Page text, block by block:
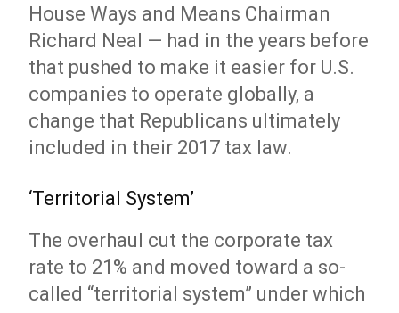
House Ways and Means Chairman
Richard Neal — had in the years before
that pushed to make it easier for U.S.
companies to operate globally, a
change that Republicans ultimately
included in their 2017 tax law.
‘Territorial System’
The overhaul cut the corporate tax
rate to 21% and moved toward a so-
called “territorial system” under which